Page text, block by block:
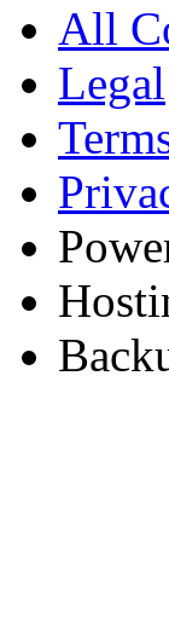
All
Legal